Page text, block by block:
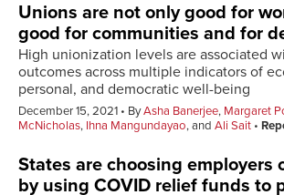
Unions are not only good for
good for communities and for
High unionization levels are associated
outcomes across multiple indicators of
personal, and democratic well-being
December 15, 2021 ByAsha Banerjee, Margaret
McNicholas, Ihna Mangundayao, and Ali Sait
States are choosing employers
by using COVID relief funds to